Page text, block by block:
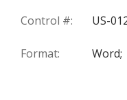
Control #: US-
Format: Word;